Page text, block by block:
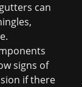
can
signs of
if there